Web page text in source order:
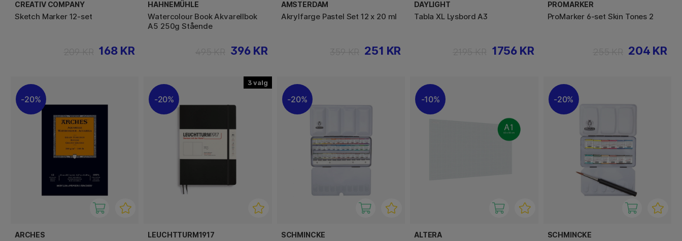
CREATIV COMPANY
Sketch Marker 12-set
168 KR
HAHNEMÜHLE
Watercolour Book Akvarellbok
A5 250g Stående
396 KR
AMSTERDAM
Akrylfarge Pastel Set 12 x 20 ml
251 KR
DAYLIGHT
Tabla XL Lysbord A3
1756 KR
PROMARKER
ProMarker 6-set Skin Tones 2
204 KR
20%
ARCHES
3
20%
LEUCHTTURM1917
20%
SCHMINCKE
10%
ALTERA
20%
SCHMINCKE